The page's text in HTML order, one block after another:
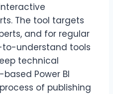
The tool targets
and for regular
to-understand tools
technical
Power BI
of publishing